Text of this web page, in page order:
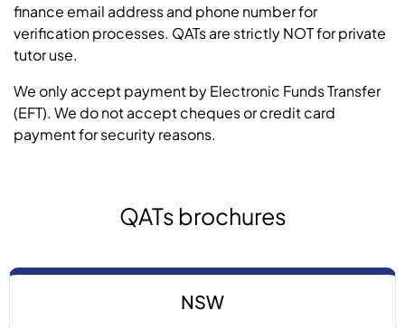
finance email address and phone number for
verification processes. QATs are strictly NOT for private
tutor use.
We only accept payment by Electronic Funds Transfer
(EFT). We do not accept cheques or credit card
payment for security reasons.
QATs brochures
NSW